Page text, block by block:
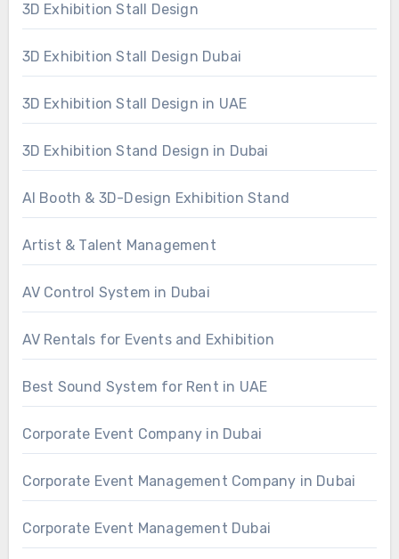
3D Exhibition Stall Design
3D Exhibition Stall Design Dubai
3D Exhibition Stall Design in UAE
3D Exhibition Stand Design in Dubai
AI Booth & 3D-Design Exhibition Stand
Artist & Talent Management
AV Control System in Dubai
AV Rentals for Events and Exhibition
Best Sound System for Rent in UAE
Corporate Event Company in Dubai
Corporate Event Management Company in Dubai
Corporate Event Management Dubai